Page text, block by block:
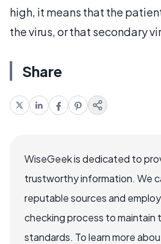
high, it means that the
the virus, or that secondary
Share
WiseGeek is dedicated to
trustworthy information. We
reputable sources and
checking process to maintain
standards. To learn more